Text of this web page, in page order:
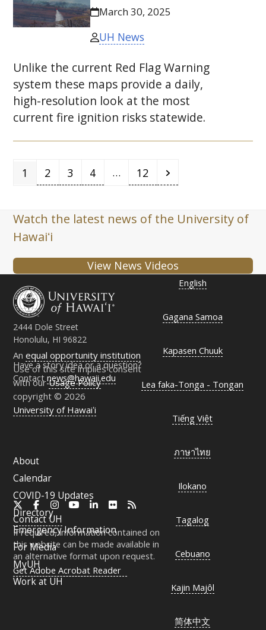
March 30, 2025
UH News
Unlike the current Red Flag Warning
system these maps provide a daily,
high-resolution look at the most
current fire ignition risks statewide.
Page
1 Page
2 Page
3 Page
4 … Page
12 Next
Watch the latest news of the University of
Hawaiʻi
View News Videos
2444 Dole Street
Honolulu, HI 96822
Have a story idea or a question?
Contactnews@hawaii.edu
Anequal opportunity institution
Use of this site implies consent
with ourUsage Policy
copyright © 2026
University of Hawaiʻi
FacebookInstagramYouTubeLinkedInFlickr
ContactUH
If required, information contained on
this website can be made available in
an alternative format upon request.
Get Adobe Acrobat Reader
About
Calendar
COVID-19 Updates
Directory
Emergency Information
For Media
MyUH
Work at UH
English
Gagana Samoa
Kapasen Chuuk
Lea faka-Tonga - Tongan
Tiếng Việt
ภาษาไทย
Ilokano
Tagalog
Cebuano
Kajin Majôl
简体中文